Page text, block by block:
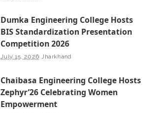
Dumka Engineering College Hosts
BIS Standardization Presentation
Competition 2026
July 15, 2026 Jharkhand
Chaibasa Engineering College Hosts
Zephyr’26 Celebrating Women
Empowerment